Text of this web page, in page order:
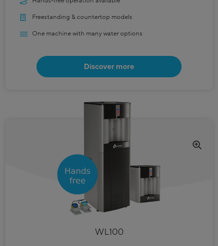
Freestanding & countertop models
One machine with many water options
Discover more
WL100